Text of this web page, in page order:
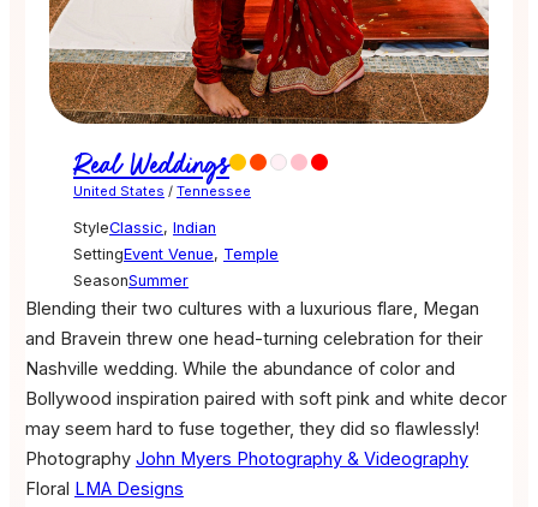
Real Weddings
United States / Tennessee
StyleClassic, Indian
SettingEvent Venue, Temple
SeasonSummer
Blending their two cultures with a luxurious flare, Megan
and Bravein threw one head-turning celebration for their
Nashville wedding. While the abundance of color and
Bollywood inspiration paired with soft pink and white decor
may seem hard to fuse together, they did so flawlessly!
Photography John Myers Photography & Videography
Floral LMA Designs